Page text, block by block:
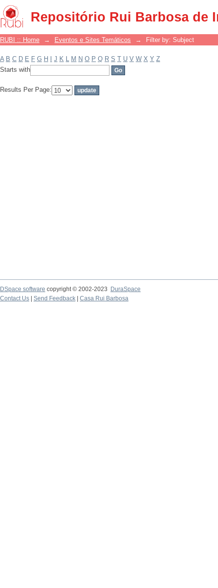
Repositório Rui Barbosa de
Filter by: Subject
RUBI :: Home → Eventos e Sites Temáticos → Filter by: Subject
A B C D E F G H J K L M N O P Q R S T U V W X Y Z
Starts with
Results Per Page:
DSpace software copyright © 2002-2023
DuraSpace
Contact Us
Send Feedback Casa Rui Barbosa